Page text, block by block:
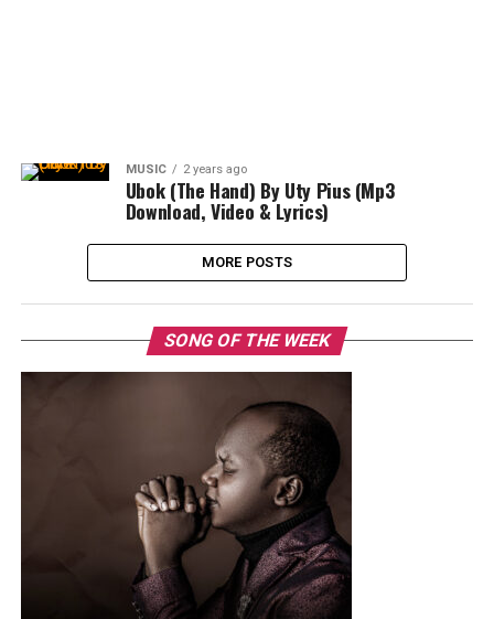
MUSIC 2 years ago
Ubok (The Hand) By Uty Pius (Mp3
Download, Video & Lyrics)
MORE POSTS
SONG OF THE WEEK